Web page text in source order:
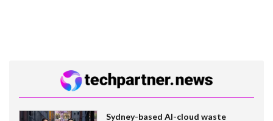
Sydney-based AI-cloud waste